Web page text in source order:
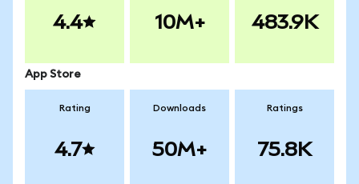
4.4 10M+ 483.9K
App Store
Rating
4.7
Downloads
50M+
Ratings
75.8K